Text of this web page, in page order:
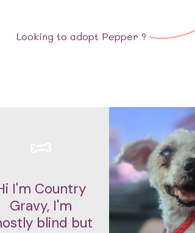
Looking to adopt Pepper ?
I'm Country
Gravy, I'm
blind but